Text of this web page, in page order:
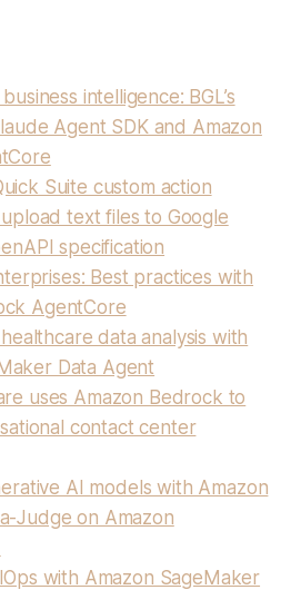
intelligence: BGL’s
Agent SDK and Amazon
Suite custom action
text files to Google
specification
Best practices with
AgentCore
data analysis with
Data Agent
uses Amazon Bedrock to
contact center
AI models with Amazon
Judge on Amazon
with Amazon SageMaker